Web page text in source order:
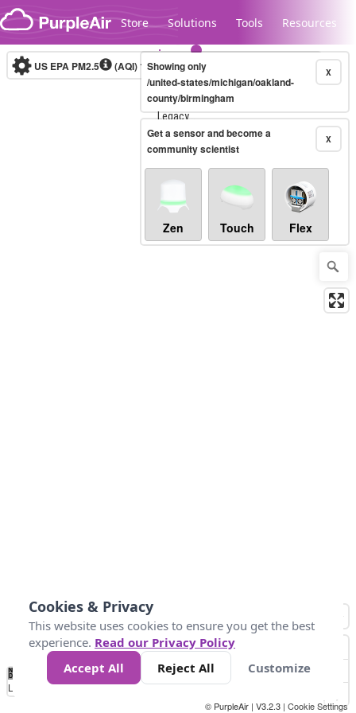
Skip to content
Store Solutions Tools Resources
Legacy...
US EPA PM2.5 (AQI)10-minute X
Showing only
/united-states/michigan/oakland-
county/birmingham
X
Get a sensor and become a
community scientist
Zen Touch Flex
No
Data 50 100 150 300
Loading...
© PurpleAir | V3.2.3 | Cookie Settings
Cookies & Privacy
This website uses cookies to ensure you get the best
experience. Read our Privacy Policy
Accept All
Reject All Customize